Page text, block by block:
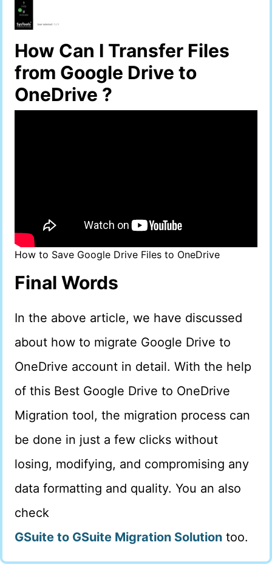
How Can I Transfer Files
from Google Drive to
OneDrive ?
How to Save Google Drive Files to OneDrive
Final Words
In the above article, we have discussed
about how to migrate Google Drive to
OneDrive account in detail. With the help
of this Best Google Drive to OneDrive
Migration tool, the migration process can
be done in just a few clicks without
losing, modifying, and compromising any
data formatting and quality. You an also
check
GSuite to GSuite Migration Solution too.